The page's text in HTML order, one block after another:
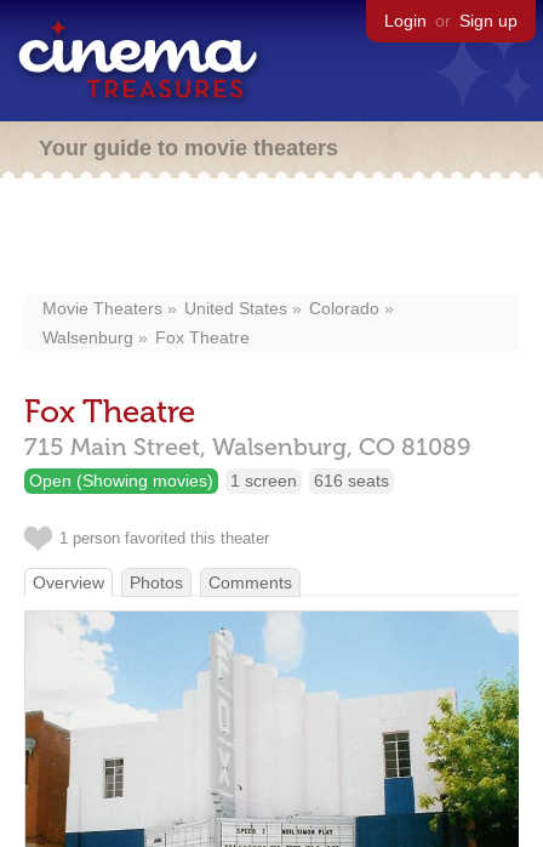
Login or Sign up
Your guide to movie theaters
Movie Theaters United States
Colorado
Walsenburg
Fox Theatre
Fox Theatre
715 Main Street, Walsenburg, CO 81089
Open (Showing movies) 1 screen 616 seats
1 person favorited this theater
Overview Photos Comments